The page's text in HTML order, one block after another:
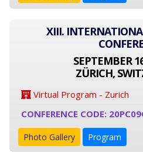
XIII.
SEPTEMBER
ZÜRICH,
Virtual Program - Zurich
CONFERENCE CODE:
Photo Gallery Program